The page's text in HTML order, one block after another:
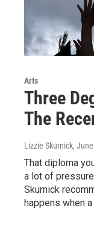
Arts
Three
The
Lizzie Skurnick,
That diploma
a lot of
Skurnick
happens when